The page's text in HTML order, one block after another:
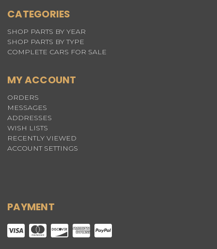
CATEGORIES
SHOP PARTS BY YEAR
SHOP PARTS BY TYPE
COMPLETE CARS FOR SALE
MY ACCOUNT
ORDERS
MESSAGES
ADDRESSES
WISH LISTS
RECENTLY VIEWED
ACCOUNT SETTINGS
PAYMENT